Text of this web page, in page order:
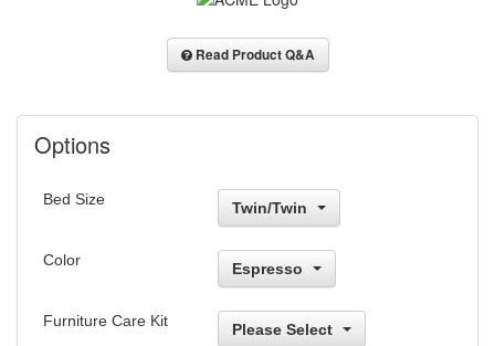
Read Product Q&A
Options
Bed Size
Twin/Twin
Color
Espresso
Furniture Care Kit
Please Select